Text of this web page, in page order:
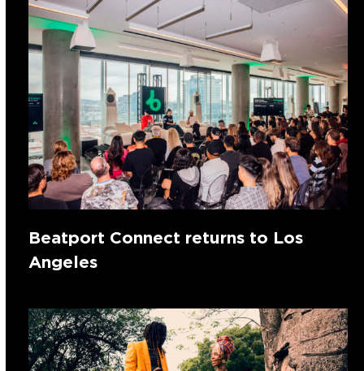
Beatport Connect returns to Los
Angeles